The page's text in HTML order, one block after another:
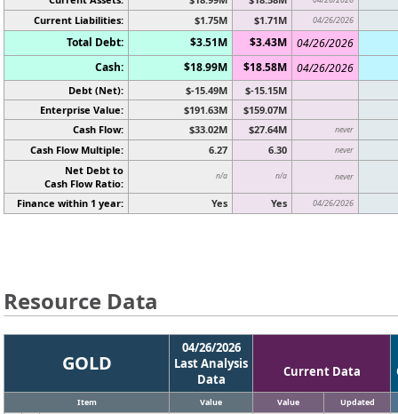
Current Liabilities: $1.75M $1.71M 04/26/2026
Total Debt: $3.51M $3.43M
04/26/2026
Cash:
$18.99M $18.58M 04/26/2026
Debt (Net): $-15.49M
$-15.15M
Enterprise Value:
$191.63M
$159.07M
Cash Flow:
$33.02M $27.64M never
Cash Flow Multiple: 6.27 6.30 never
Net Debt to
Cash Flow Ratio:
n/a n/a never
Finance within 1 year: Yes Yes 04/26/2026
Resource Data
GOLD
04/26/2026
Last Analysis
Data
Current Data
Item Value Value Updated